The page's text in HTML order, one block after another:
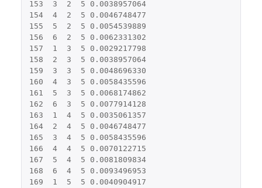
153
3 2 5
0.0038957064
154
4 2 5
0.0046748477
155
5 2 5
0.0054539889
156
6 2 5
0.0062331302
157
1 3 5
0.0029217798
158
2 3 5
0.0038957064
159
3 3 5
0.0048696330
160
4 3 5
0.0058435596
161
5 3 5
0.0068174862
162
6 3 5
0.0077914128
163
1 4 5
0.0035061357
164
2 4 5
0.0046748477
165
3 4 5
0.0058435596
166
4 4 5
0.0070122715
167
5 4 5
0.0081809834
168
6 4 5
0.0093496953
169
1 5 5
0.0040904917